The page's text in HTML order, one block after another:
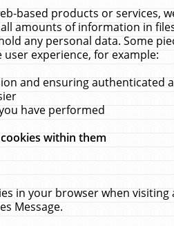
based products or services,
amounts of information in
any personal data. Some
experience, for example:
and ensuring authenticated
have performed
within them
in your browser when
Message.